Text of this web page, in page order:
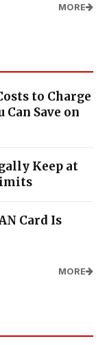
MORE
to Charge
Can Save on
Keep at
Card Is
MORE